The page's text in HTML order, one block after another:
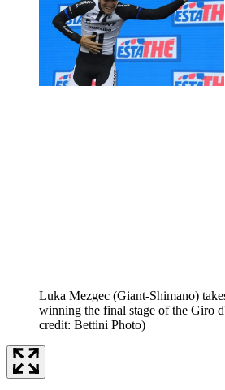
Luka Mezgec (Giant-Shimano)
winning the final stage of the Giro
credit: Bettini Photo)